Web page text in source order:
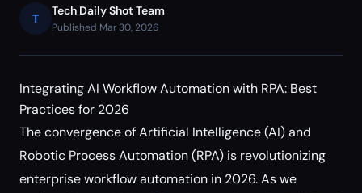
T
Tech Daily Shot Team
Published Mar 30, 2026
Integrating AI Workflow Automation with RPA: Best
Practices for 2026
The convergence of Artificial Intelligence (AI) and
Robotic Process Automation (RPA) is revolutionizing
enterprise workflow automation in 2026. As we